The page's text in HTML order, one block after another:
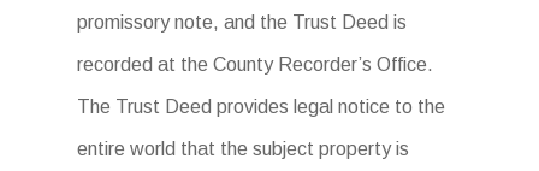
promissory note, and the Trust Deed is
recorded at the County Recorder’s Office.
The Trust Deed provides legal notice to the
entire world that the subject property is